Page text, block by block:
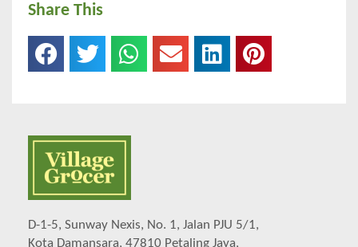
Share This
D-1-5, Sunway Nexis, No. 1, Jalan PJU 5/1,
Kota Damansara, 47810 Petaling Jaya,